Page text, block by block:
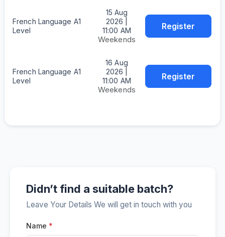
French Language A1
Level
15 Aug
2026 |
11:00 AM
Weekends
Register
French Language A1
Level
16 Aug
2026 |
11:00 AM
Weekends
Register
Didn’t find a suitable batch?
Leave Your Details We will get in touch with you
Name *